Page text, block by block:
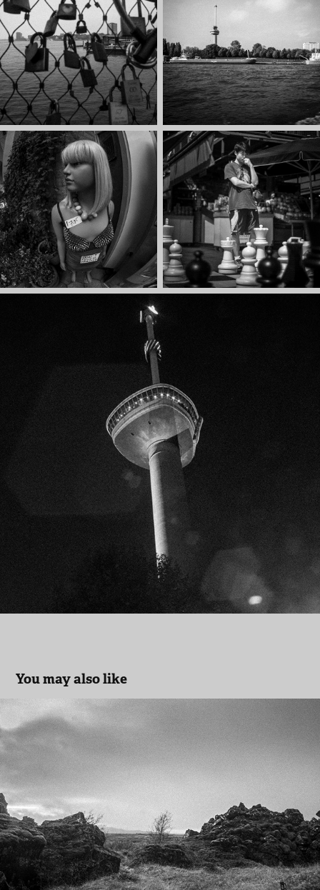
You may also like
Iceland